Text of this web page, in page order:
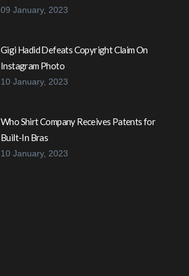
09 January, 2023
Gigi Hadid Defeats Copyright Claim On
Instagram Photo
10 January, 2023
Who Shirt Company Receives Patents for
Built-In Bras
10 January, 2023